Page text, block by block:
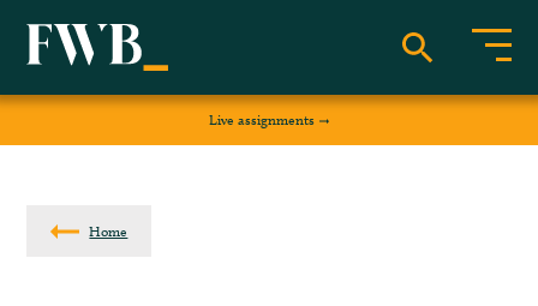
Live assignments
Home